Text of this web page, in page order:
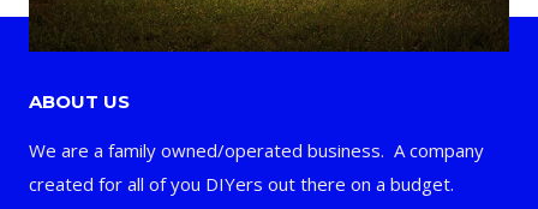
ABOUT US
We are a family owned/operated business. A company
created for all of you DIYers out there on a budget.